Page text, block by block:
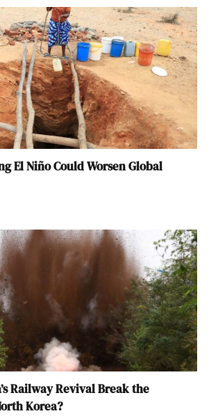
El Niño Could Worsen Global
Railway Revival Break the
Korea?